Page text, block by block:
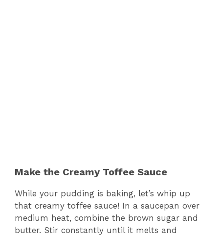
Make the Creamy Toffee Sauce
While your pudding is baking, let’s whip up
that creamy toffee sauce! In a saucepan over
medium heat, combine the brown sugar and
butter. Stir constantly until it melts and